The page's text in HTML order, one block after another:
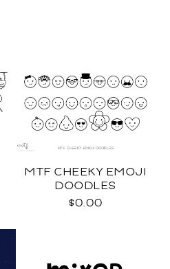
MTF CHEEKY EMOJI
DOODLES
$0.00